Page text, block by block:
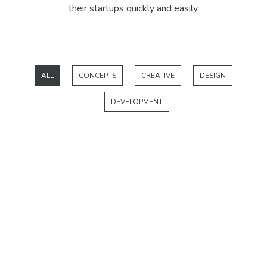
their startups quickly and easily.
ALL CONCEPTS CREATIVE DESIGN
DEVELOPMENT